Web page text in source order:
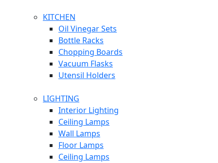
KITCHEN
Oil Vinegar Sets
Bottle Racks
Chopping Boards
Vacuum Flasks
Utensil Holders
LIGHTING
Interior Lighting
Ceiling Lamps
Wall Lamps
Floor Lamps
Ceiling Lamps